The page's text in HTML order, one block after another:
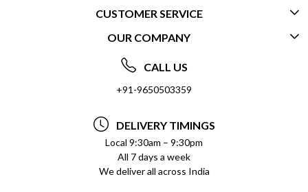
CUSTOMER SERVICE
CONTACT US
FREQUENTLY ASKED QUESTIONS (FAQ)
DELIVERY INFORMATION
REFUND POLICY
CANCELLATION POLICY
OUR COMPANY
ABOUT US
SOCIAL RESPONSIBILITY
PRIVACY POLICY
TERMS & CONDITIONS
CALL US
+91-9650503359
DELIVERY TIMINGS
Local 9:30am – 9:30pm
All 7 days a week
We deliver all across India